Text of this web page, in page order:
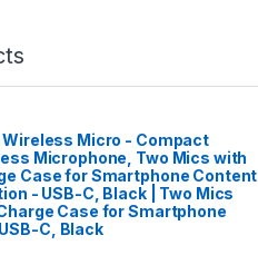
Wireless Micro - Compact
Microphone, Two Mics with
Case for Smartphone Content
- USB-C, Black | Two Mics
Case for Smartphone
C, Black